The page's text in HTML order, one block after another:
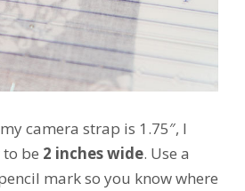
camera strap is 1.75″, I
be 2 inches wide. Use a
mark so you know where